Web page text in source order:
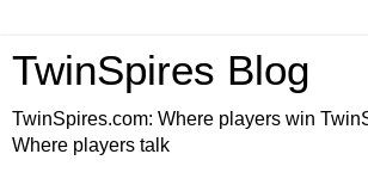
TwinSpires Blog
TwinSpires.com: Where players win
Where players talk